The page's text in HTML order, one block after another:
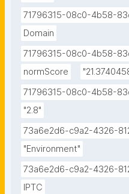
71796315-08c0-4b58-
Domain
71796315-08c0-4b58-
normScore
71796315-08c0-4b58-
"2.8"
73a6e2d6-c9a2-4326-
"Environment"
73a6e2d6-c9a2-4326-
IPTC